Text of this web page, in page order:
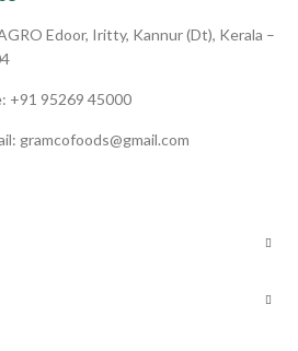
Edoor, Iritty, Kannur (Dt), Kerala –
+91 95269 45000
gramcofoods@gmail.com